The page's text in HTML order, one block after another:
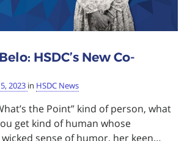
HSDC’s New Co-
2023 in HSDC News
the Point” kind of person, what
get kind of human whose
sense of humor, her keen…